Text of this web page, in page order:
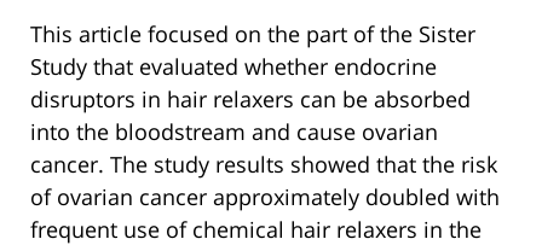
This article focused on the part of the Sister
Study that evaluated whether endocrine
disruptors in hair relaxers can be absorbed
into the bloodstream and cause ovarian
cancer. The study results showed that the risk
of ovarian cancer approximately doubled with
frequent use of chemical hair relaxers in the